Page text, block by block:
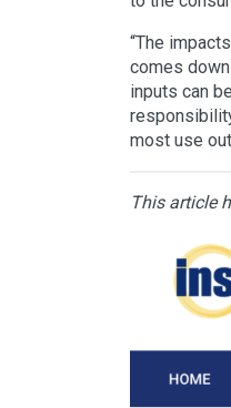
“The
comes
inputs can
most use
This article